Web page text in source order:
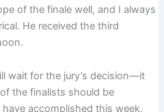
of the finale well, and I always
He received the third
wait for the jury’s decision—it
the finalists should be
accomplished this week,